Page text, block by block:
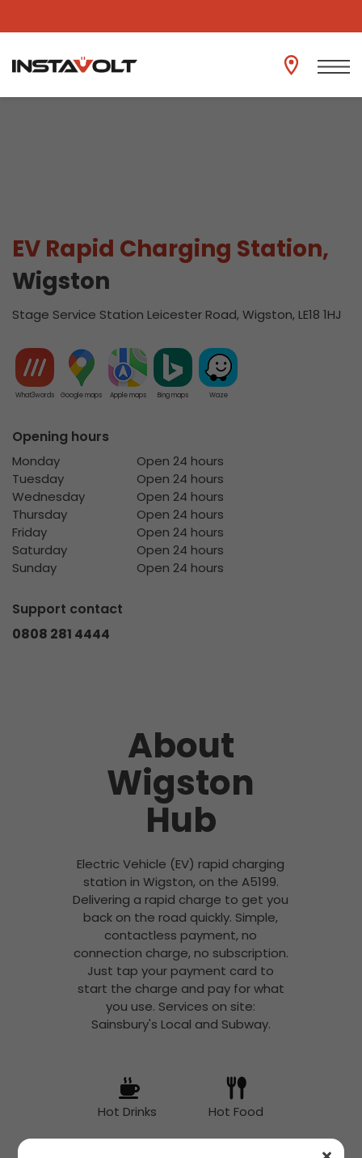
View another location
EV Rapid Charging Station,
Wigston
Stage Service Station Leicester Road, Wigston, LE18 1HJ
What3words Google maps Apple maps Bing maps Waze
Opening hours
Monday
Open 24 hours
Tuesday
Open 24 hours
Wednesday
Open 24 hours
Thursday
Open 24 hours
Friday
Open 24 hours
Saturday
Open 24 hours
Sunday
Open 24 hours
Support contact
0808 281 4444
About
Wigston
Hub
Electric Vehicle (EV) rapid charging
station in Wigston, on the A5199.
Delivering a rapid charge to get you
back on the road quickly. Simple,
contactless payment, no
connection charge, no subscription.
Just tap your payment card to
start the charge and pay for what
you use. Services on site:
Sainsbury's Local and Subway.
Hot Drinks Hot Food